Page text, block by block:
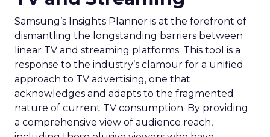
Samsung’s Insights Planner is at the forefront of
dismantling the longstanding barriers between
linear TV and streaming platforms. This tool is a
response to the industry’s clamour for a unified
approach to TV advertising, one that
acknowledges and adapts to the fragmented
nature of current TV consumption. By providing
a comprehensive view of audience reach,